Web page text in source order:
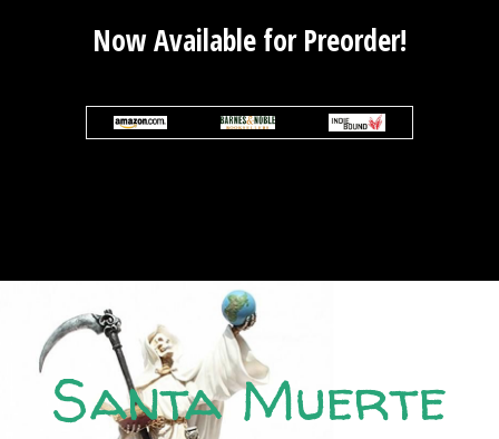
Now Available for Preorder!
Santa Muerte